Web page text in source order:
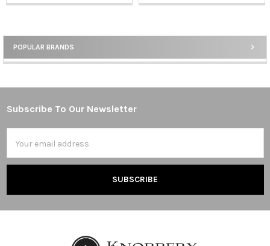
Sidebar
POPULAR BRANDS
Footer
Subscribe To Our Newsletter
Address